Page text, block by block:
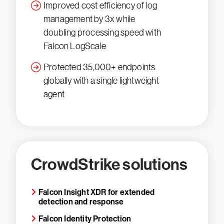
Improved cost efficiency of log
management by 3x while
doubling processing speed with
Falcon LogScale
Protected 35,000+ endpoints
globally with a single lightweight
agent
CrowdStrike solutions
Falcon Insight XDR for extended
detection and response
Falcon Identity Protection